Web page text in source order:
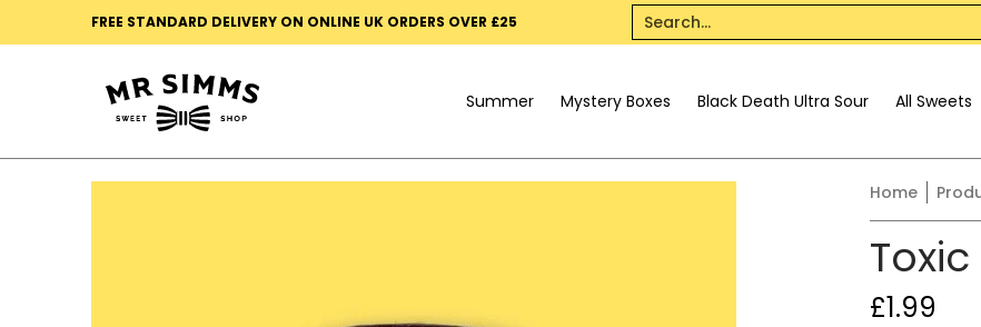
Skip to Main Content
Summer Mystery Boxes Black Death Ultra Sour Pick n Mix Dietary Seasonal Drinks
FREE STANDARD DELIVERY ON ONLINE UK ORDERS OVER £25 Search...
Summer Mystery Boxes Black Death Ultra Sour All Sweets
Home
£1.99